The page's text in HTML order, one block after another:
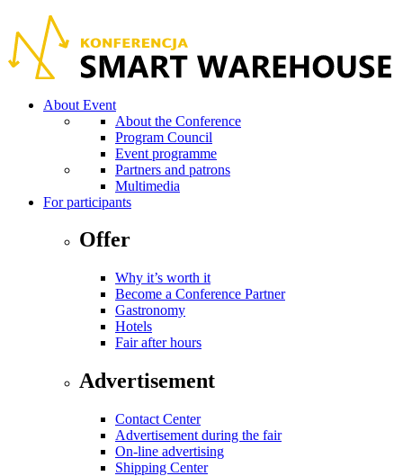
About Event
About the Conference
Program Council
Event programme
Partners and patrons
Multimedia
For participants
Offer
Why it’s worth it
Become a Conference Partner
Gastronomy
Hotels
Fair after hours
Advertisement
Contact Center
Advertisement during the fair
On-line advertising
Shipping Center